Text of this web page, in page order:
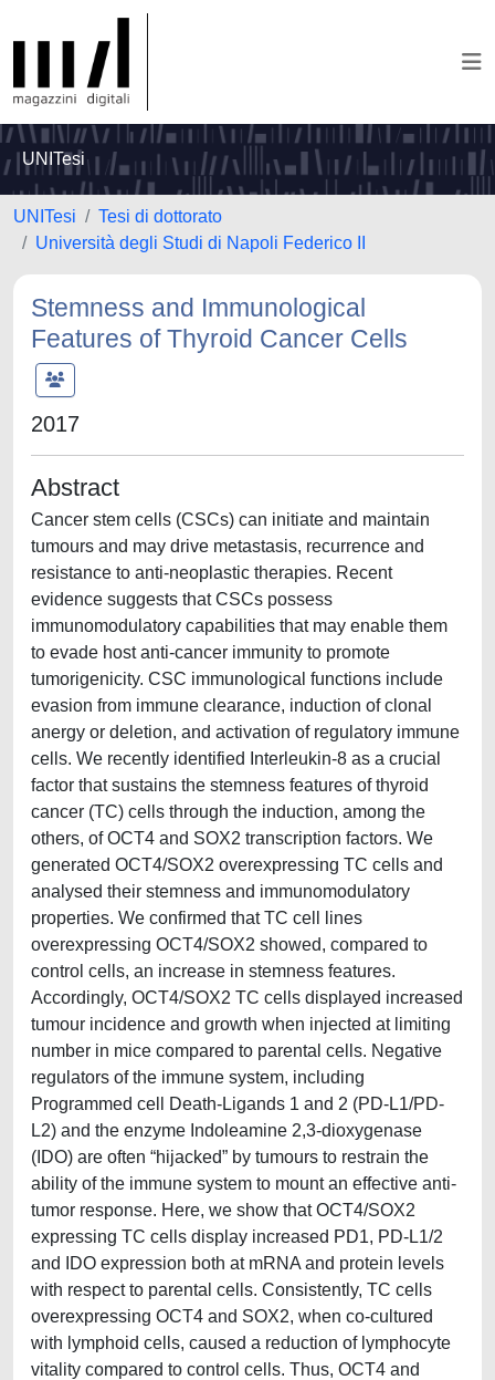
UNITesi
UNITesi
Tesi di dottorato
Università degli Studi di Napoli Federico II
Stemness and Immunological
Features of Thyroid Cancer Cells
2017
Abstract
Cancer stem cells (CSCs) can initiate and maintain
tumours and may drive metastasis, recurrence and
resistance to anti-neoplastic therapies. Recent
evidence suggests that CSCs possess
immunomodulatory capabilities that may enable them
to evade host anti-cancer immunity to promote
tumorigenicity. CSC immunological functions include
evasion from immune clearance, induction of clonal
anergy or deletion, and activation of regulatory immune
cells. We recently identified Interleukin-8 as a crucial
factor that sustains the stemness features of thyroid
cancer (TC) cells through the induction, among the
others, of OCT4 and SOX2 transcription factors. We
generated OCT4/SOX2 overexpressing TC cells and
analysed their stemness and immunomodulatory
properties. We confirmed that TC cell lines
overexpressing OCT4/SOX2 showed, compared to
control cells, an increase in stemness features.
Accordingly, OCT4/SOX2 TC cells displayed increased
tumour incidence and growth when injected at limiting
number in mice compared to parental cells. Negative
regulators of the immune system, including
Programmed cell Death-Ligands 1 and 2 (PD-L1/PD-
L2) and the enzyme Indoleamine 2,3-dioxygenase
(IDO) are often “hijacked” by tumours to restrain the
ability of the immune system to mount an effective anti-
tumor response. Here, we show that OCT4/SOX2
expressing TC cells display increased PD1, PD-L1/2
and IDO expression both at mRNA and protein levels
with respect to parental cells. Consistently, TC cells
overexpressing OCT4 and SOX2, when co-cultured
with lymphoid cells, caused a reduction of lymphocyte
vitality compared to control cells. Thus, OCT4 and